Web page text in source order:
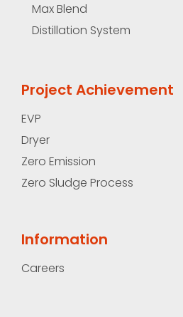
Max Blend
Distillation System
Project Achievement
EVP
Dryer
Zero Emission
Zero Sludge Process
Information
Careers